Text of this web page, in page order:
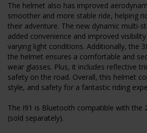
The helmet also has improved
smoother and more stable ride, helping
their adventure. The new dynamic multi-
added convenience and improved
varying light conditions. Additionally, the
the helmet ensures a comfortable and
wear glasses. Plus, it includes reflective
safety on the road. Overall, this helmet
style, and safety for a fantastic riding
The I91 is Bluetooth compatible with the
(sold separately).